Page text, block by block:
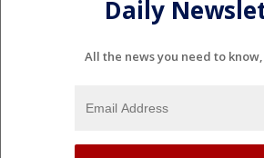
Daily
All the news you need to